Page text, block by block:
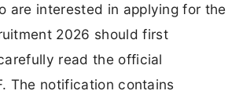
are interested in applying for the
2026 should first
read the official
The notification contains